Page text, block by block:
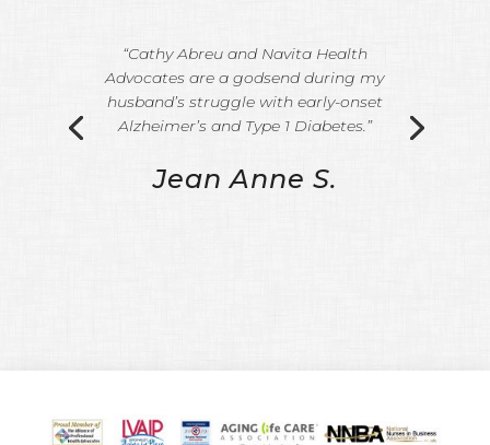
“Cathy Abreu and Navita Health
Advocates are a godsend during my
husband’s struggle with early-onset
Alzheimer’s and Type 1 Diabetes.”
Jean Anne S.